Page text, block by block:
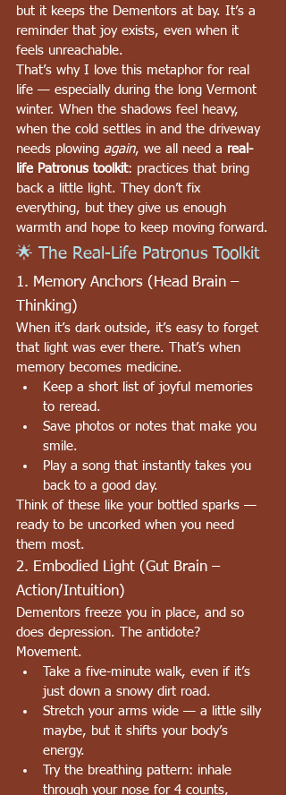
but it keeps the Dementors at bay. It’s a
reminder that joy exists, even when it
feels unreachable.
That’s why I love this metaphor for real
life — especially during the long Vermont
winter. When the shadows feel heavy,
when the cold settles in and the driveway
needs plowing again, we all need a real-
life Patronus toolkit: practices that bring
back a little light. They don’t fix
everything, but they give us enough
warmth and hope to keep moving forward.
🌟 The Real-Life Patronus Toolkit
1. Memory Anchors (Head Brain –
Thinking)
When it’s dark outside, it’s easy to forget
that light was ever there. That’s when
memory becomes medicine.
Keep a short list of joyful memories
to reread.
Save photos or notes that make you
smile.
Play a song that instantly takes you
back to a good day.
Think of these like your bottled sparks —
ready to be uncorked when you need
them most.
2. Embodied Light (Gut Brain –
Action/Intuition)
Dementors freeze you in place, and so
does depression. The antidote?
Movement.
Take a five-minute walk, even if it’s
just down a snowy dirt road.
Stretch your arms wide — a little silly
maybe, but it shifts your body’s
energy.
Try the breathing pattern: inhale
through your nose for 4 counts,